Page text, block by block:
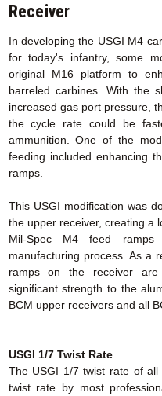
Receiver
In developing the USGI M4
for today's infantry, some
original M16 platform to
barreled carbines. With the
increased gas port pressure,
the cycle rate could be
ammunition. One of the
feeding included enhancing
ramps.
This USGI modification was
the upper receiver, creating a
Mil-Spec M4 feed
manufacturing process. As a
ramps on the receiver
significant strength to the
BCM upper receivers and all
USGI 1/7 Twist Rate
The USGI 1/7 twist rate of
twist rate by most